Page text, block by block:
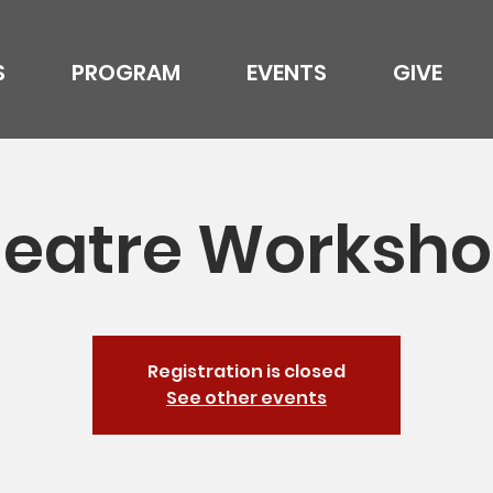
PROGRAM EVENTS GIVE
Registration is closed
See other events